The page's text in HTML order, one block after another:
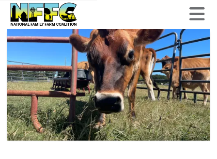
National
Family
Farm
Coalition